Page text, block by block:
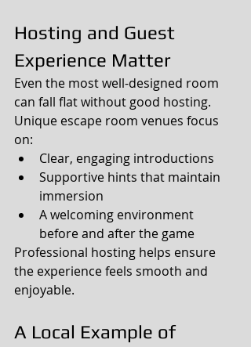
Hosting and Guest
Experience Matter
Even the most well-designed room
can fall flat without good hosting.
Unique escape room venues focus
on:
Clear, engaging introductions
Supportive hints that maintain
immersion
A welcoming environment
before and after the game
Professional hosting helps ensure
the experience feels smooth and
enjoyable.
A Local Example of